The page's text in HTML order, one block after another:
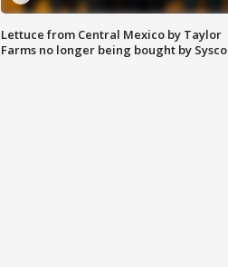
Lettuce from Central Mexico by Taylor
Farms no longer being bought by Sysco